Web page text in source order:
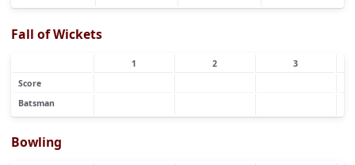
Fall of Wickets
1 2
3
Score
Batsman
Bowling